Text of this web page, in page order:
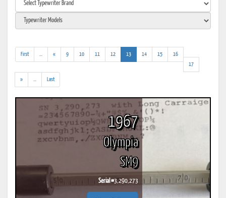
First
results)
« 9 10 11 12 13(current)
14 15
16
17
»
results)
Last
1967
Olympia
SM9
Serial #3,290,273